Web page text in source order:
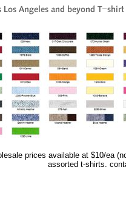
prices available at $10/ea
assorted t-shirts.